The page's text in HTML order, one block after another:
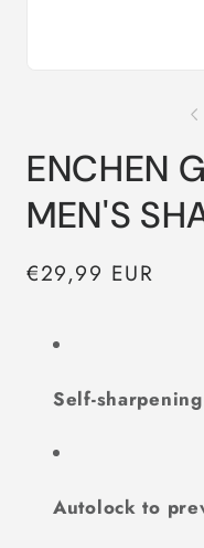
ENCHEN
MEN'S
Regular
€29,99 EUR
Self-
Autolock to